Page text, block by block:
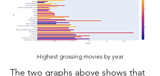
Highest grossing movies by year
The two graphs above shows that